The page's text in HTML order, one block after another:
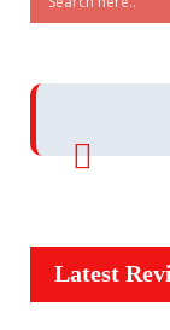
Latest